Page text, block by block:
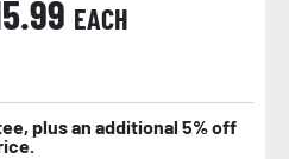
EACH
plus an additional 5% off